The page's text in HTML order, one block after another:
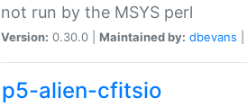
not run by the MSYS perl
Version: 0.30.0 | Maintained by: dbevans
p5-alien-cfitsio